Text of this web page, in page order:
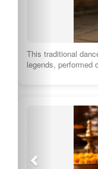
This traditional
legends,